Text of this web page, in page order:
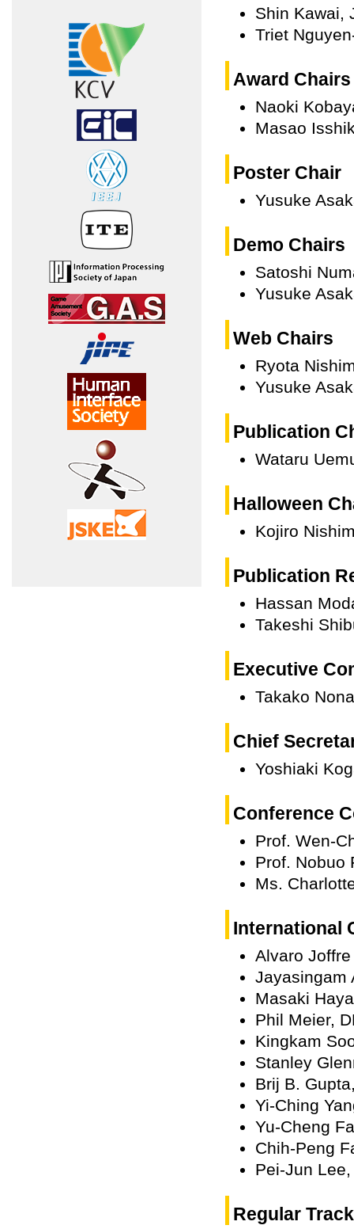
Shin Kawai,
Triet
Award Chairs
Naoki
Masao
Poster Chair
Yusuke
Demo Chairs
Satoshi
Yusuke
Web Chairs
Ryota
Yusuke
Publication
Wataru
Halloween
Kojiro
Publication
Hassan
Takeshi
Executive
Takako
Chief
Yoshiaki
Conference
Prof. Wen-
Prof. Nobuo
Ms.
International
Alvaro
Jayasingam
Masaki
Phil Meier,
Kingkam
Stanley
Brij B.
Yi-Ching
Yu-Cheng
Chih-Peng
Pei-Jun
Regular